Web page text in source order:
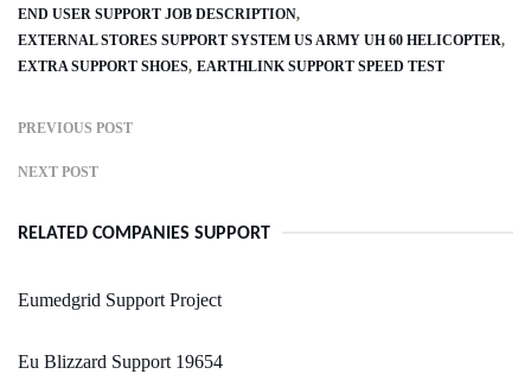
END USER SUPPORT JOB DESCRIPTION
EXTERNAL STORES SUPPORT SYSTEM US ARMY UH 60 HELICOPTER
EXTRA SUPPORT SHOES EARTHLINK SUPPORT SPEED TEST
PREVIOUS POST
NEXT POST
RELATED COMPANIES SUPPORT
Eumedgrid Support Project
Eu Blizzard Support 19654